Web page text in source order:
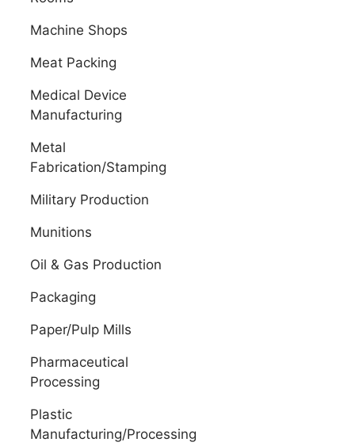
Machine Shops
Meat Packing
Medical Device
Manufacturing
Metal
Fabrication/Stamping
Military Production
Munitions
Oil & Gas Production
Packaging
Paper/Pulp Mills
Pharmaceutical
Processing
Plastic
Manufacturing/Processing